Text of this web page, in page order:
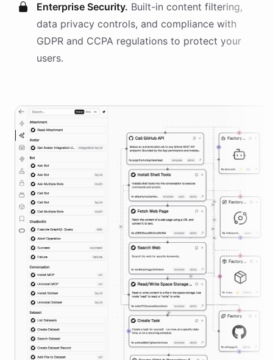
Enterprise Security. Built-in content filtering,
data privacy controls, and compliance with
GDPR and CCPA regulations to protect your
users.